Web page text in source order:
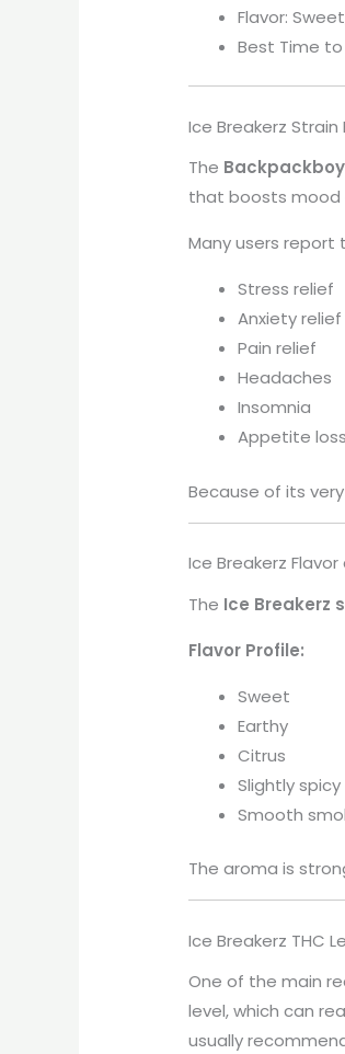
Flavor:
Best Time to
Ice Breakerz
The
that boosts mood
Many users report
Stress relief
Anxiety relief
Pain relief
Headaches
Insomnia
Appetite loss
Because of its
Ice Breakerz
The Ice Breakerz
Flavor Profile:
Sweet
Earthy
Citrus
Slightly spicy
Smooth
The aroma is
Ice Breakerz THC
One of the main
level, which can
usually